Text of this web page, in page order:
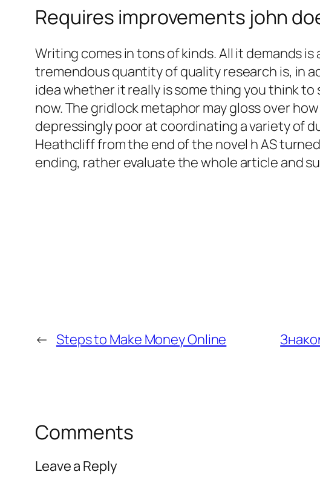
Requires improvements john
Writing comes in tons of kinds. All it demands
tremendous quantity of quality research is, in
idea whether it really is some thing you think
now. The gridlock metaphor may gloss over
depressingly poor at coordinating a variety of
Heathcliff from the end of the novel h AS
ending, rather evaluate the whole article and
← Steps to Make Money Online
Comments
Leave a Reply